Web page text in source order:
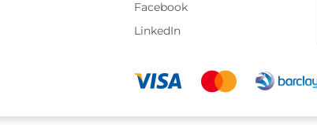
Facebook
LinkedIn